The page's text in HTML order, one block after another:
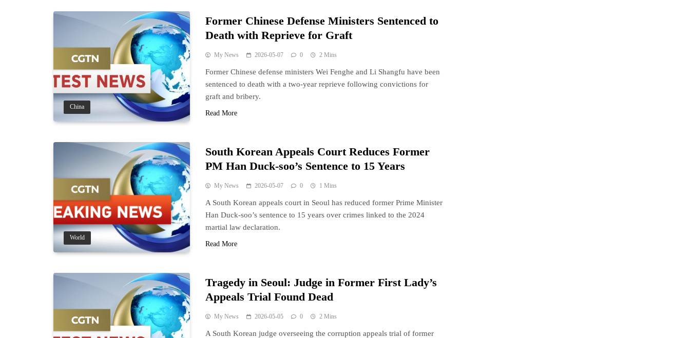
China
Former Chinese Defense Ministers Sentenced to
Death with Reprieve for Graft
My News 2026-05-07 0 2 Mins
Former Chinese defense ministers Wei Fenghe and Li Shangfu have been
sentenced to death with a two-year reprieve following convictions for
graft and bribery.
Read More
World
South Korean Appeals Court Reduces Former
PM Han Duck-soo’s Sentence to 15 Years
My News 2026-05-07 0 1 Mins
A South Korean appeals court in Seoul has reduced former Prime Minister
Han Duck-soo’s sentence to 15 years over crimes linked to the 2024
martial law declaration.
Read More
Tragedy in Seoul: Judge in Former First Lady’s
Appeals Trial Found Dead
My News 2026-05-05 0 2 Mins
A South Korean judge overseeing the corruption appeals trial of former